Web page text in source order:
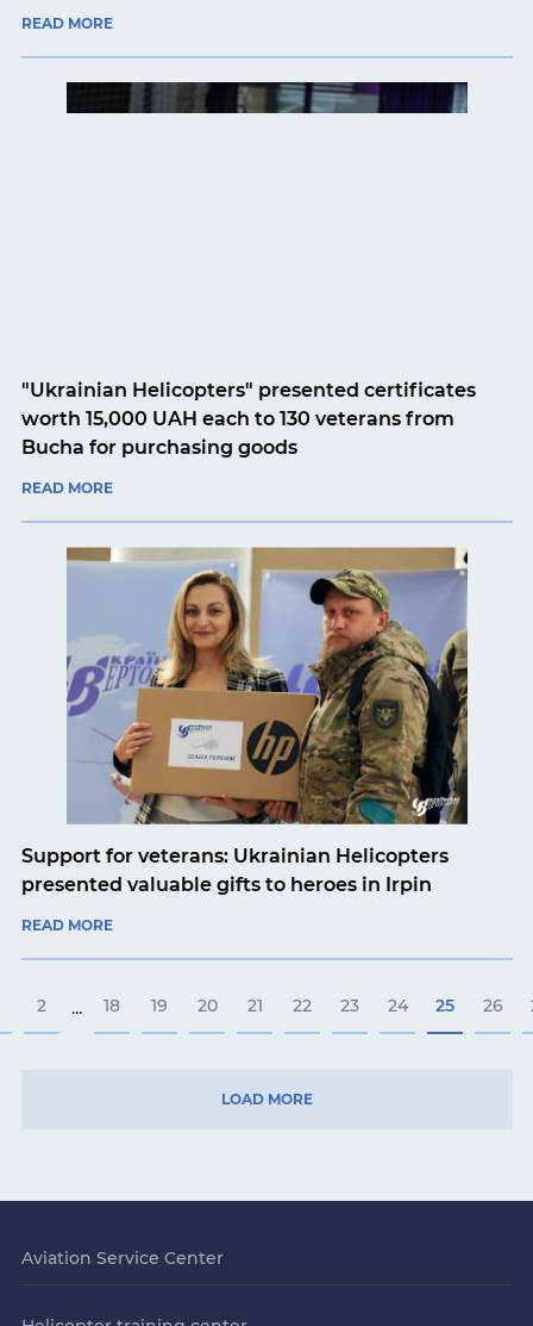
READ MORE
"Ukrainian Helicopters" presented certificates
worth 15,000 UAH each to 130 veterans from
Bucha for purchasing goods
READ MORE
Support for veterans: Ukrainian Helicopters
presented valuable gifts to heroes in Irpin
READ MORE
2 ... 18 19 20 21 22 23 24 25 26
LOAD MORE
Aviation Service Center